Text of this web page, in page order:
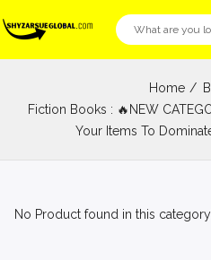
Home
Fiction Books : 🔥NEW
Your Items To
No Product found in this